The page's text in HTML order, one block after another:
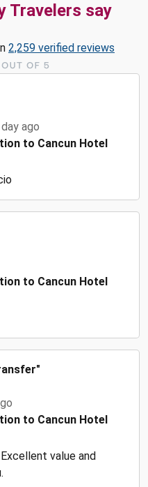
Travelers say
2,259 verified reviews
ago
to Cancun Hotel
to Cancun Hotel
to Cancun Hotel
value and